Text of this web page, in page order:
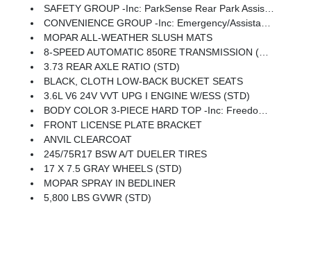
SAFETY GROUP -inc: ParkSense Rear Park Assist System, Auto High Beam Headlamp Control, Blind Spot & Cross Path Detection, LED Taillamps
CONVENIENCE GROUP -inc: Emergency/Assistance Call, Front Door Locks 2-Door Passive Entry, Remote Start System, Body Color Fender Flares (2-Piece), Cluster 7.0 TFT Color Display, Universal Garage Door Opener, Daytime Running Lamp System, Heated Front Seats, Air Conditioning W/Auto Temp Control, Heated Steering Wheel, Corning Gorilla Glass
MOPAR ALL-WEATHER SLUSH MATS
8-SPEED AUTOMATIC 850RE TRANSMISSION (STD)
3.73 REAR AXLE RATIO (STD)
BLACK, CLOTH LOW-BACK BUCKET SEATS
3.6L V6 24V VVT UPG I ENGINE W/ESS (STD)
BODY COLOR 3-PIECE HARD TOP -inc: Freedom Panel Storage Bag, Rear Window Defroster, Rear Sliding Window
FRONT LICENSE PLATE BRACKET
ANVIL CLEARCOAT
245/75R17 BSW A/T DUELER TIRES
17 X 7.5 GRAY WHEELS (STD)
MOPAR SPRAY IN BEDLINER
5,800 LBS GVWR (STD)